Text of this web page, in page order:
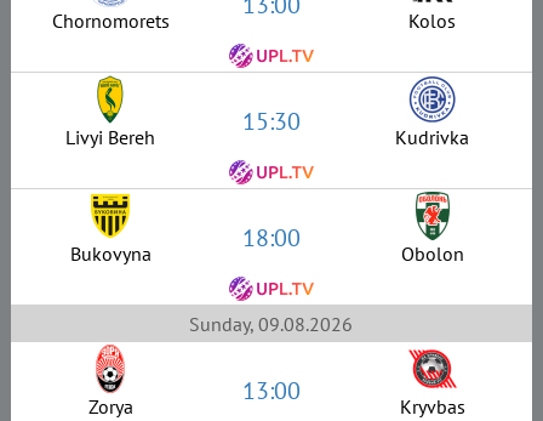
Chornomorets Kolos
Livyi Bereh 15:30 Kudrivka
Bukovyna 18:00 Obolon
Sunday, 09.08.2026
Zorya 13:00 Kryvbas